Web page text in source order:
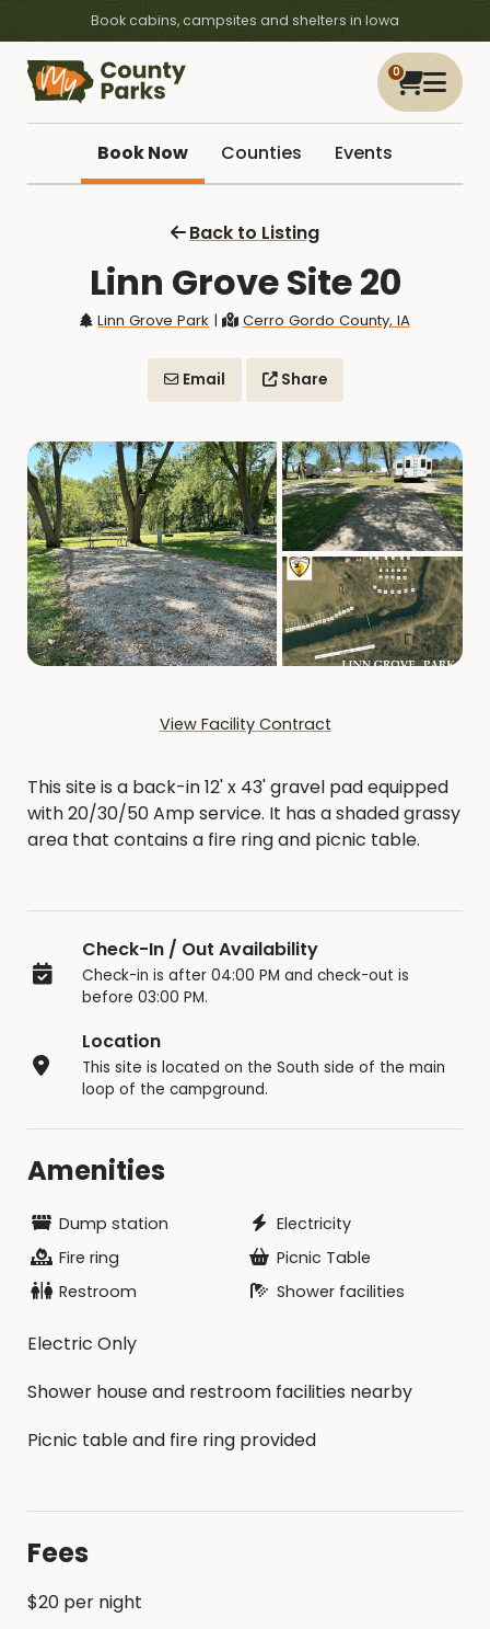
Book cabins, campsites and shelters in Iowa
0
Book Now Counties Events
Back to Listing
Linn Grove Site 20
Linn Grove Park | Cerro Gordo County, IA
Email Share
View Facility Contract
This site is a back-in 12' x 43' gravel pad equipped
with 20/30/50 Amp service. It has a shaded grassy
area that contains a fire ring and picnic table.
Check-In / Out Availability
Check-in is after 04:00 PM and check-out is
before 03:00 PM.
Location
This site is located on the South side of the main
loop of the campground.
Amenities
Dump station
Electricity
Fire ring
Picnic Table
Restroom
Shower facilities
Electric Only
Shower house and restroom facilities nearby
Picnic table and fire ring provided
Fees
$20 per night